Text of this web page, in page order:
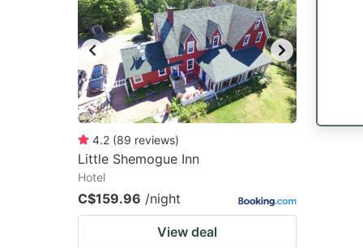
mark
key
to
get
the
keyboard
shortcuts
for
changing
dates.
4.2 (89 reviews)
Little Shemogue Inn
Hotel
C$159.96 /night
View deal